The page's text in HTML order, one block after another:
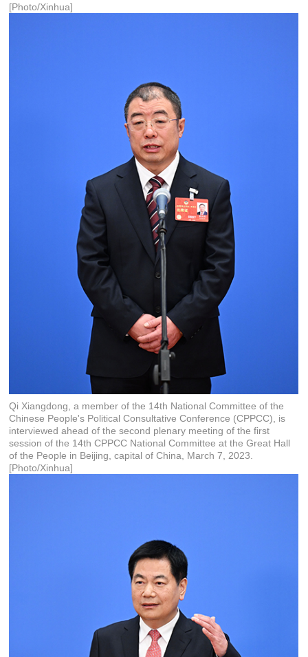
[Photo/Xinhua]
Qi Xiangdong, a member of the 14th National Committee of the
Chinese People's Political Consultative Conference (CPPCC), is
interviewed ahead of the second plenary meeting of the first
session of the 14th CPPCC National Committee at the Great Hall
of the People in Beijing, capital of China, March 7, 2023.
[Photo/Xinhua]